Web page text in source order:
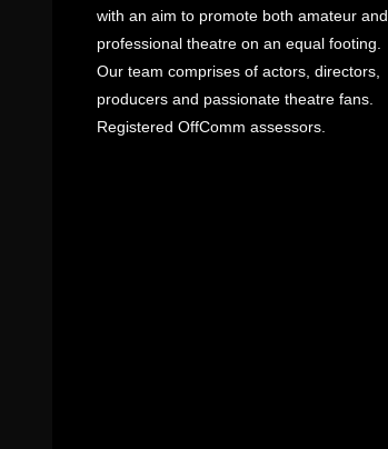
with an aim to promote both amateur and
professional theatre on an equal footing.
Our team comprises of actors, directors,
producers and passionate theatre fans.
Registered OffComm assessors.